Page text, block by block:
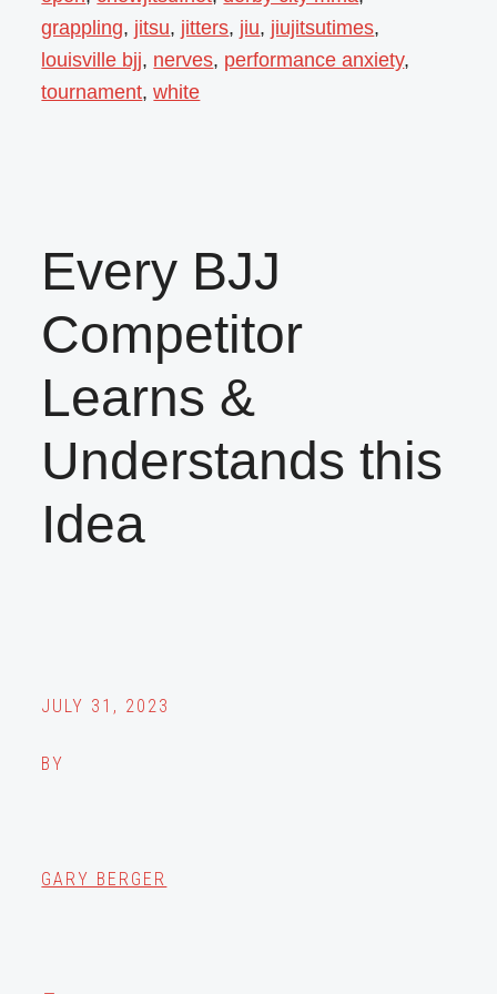
grappling, jitsu, jitters, jiu, jiujitsutimes,
louisville bjj, nerves, performance anxiety,
tournament,white
Every BJJ
Competitor
Learns &
Understands this
Idea
JULY 31, 2023
BY
GARY BERGER